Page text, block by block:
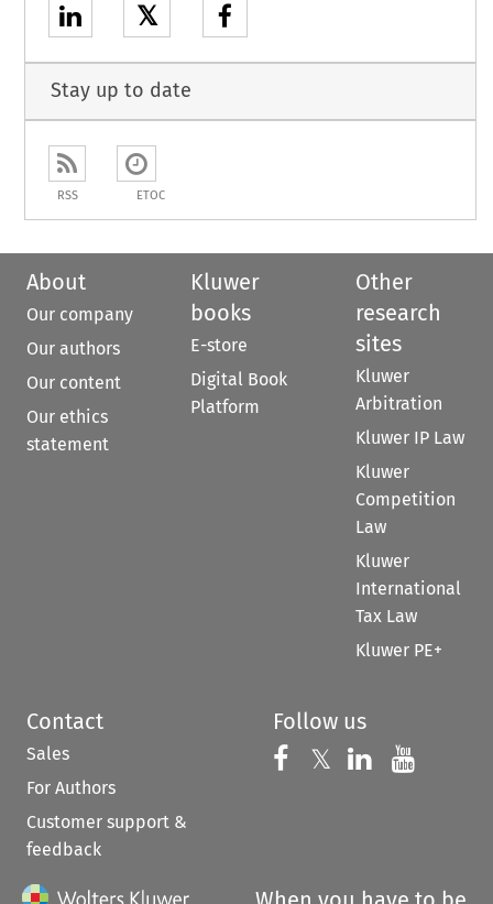
𝕏
Stay up to date
RSS ETOC
About
Our company
Our authors
Our content
Our ethics
statement
Kluwer
books
E-store
Digital Book
Platform
Other
research
sites
Kluwer
Arbitration
Kluwer IP Law
Kluwer
Competition
Law
Kluwer
International
Tax Law
Kluwer PE+
Contact
Sales
For Authors
Customer support &
feedback
Follow us
Follow us on
𝕏 Follow us on
Follow us